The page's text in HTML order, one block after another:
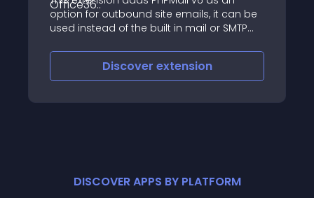
option for outbound site emails, it can be
used instead of the built in mail or SMTP
some extra features
Discover extension
DISCOVER APPS BY PLATFORM